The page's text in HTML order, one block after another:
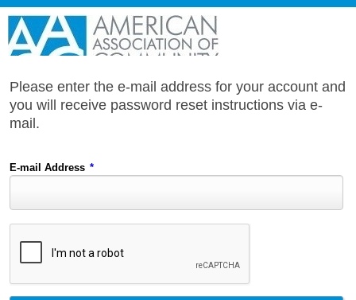
Please enter the e-mail address for your account and
you will receive password reset instructions via e-
mail.
E-mail Address *